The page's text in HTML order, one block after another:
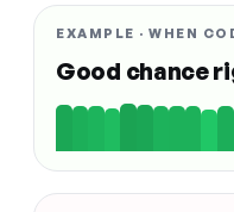
EXAMPLE · WHEN
Good chance